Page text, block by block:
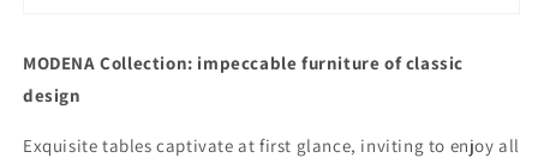
MODENA Collection: impeccable furniture of classic
design
Exquisite tables captivate at first glance, inviting to enjoy all